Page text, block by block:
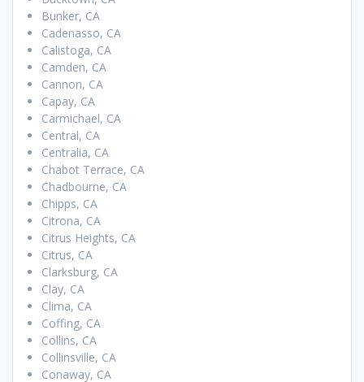
Bunker, CA
Cadenasso, CA
Calistoga, CA
Camden, CA
Cannon, CA
Capay, CA
Carmichael, CA
Central, CA
Centralia, CA
Chabot Terrace, CA
Chadbourne, CA
Chipps, CA
Citrona, CA
Citrus Heights, CA
Citrus, CA
Clarksburg, CA
Clay, CA
Clima, CA
Coffing, CA
Collins, CA
Collinsville, CA
Conaway, CA